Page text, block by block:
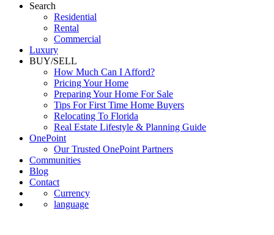
Search
Residential
Rental
Commercial
Luxury
BUY/SELL
How Much Can I Afford?
Pricing Your Home
Preparing Your Home For Sale
Tips For First Time Home Buyers
Relocating To Florida
Real Estate Lifestyle & Planning Guide
OnePoint
Our Trusted OnePoint Partners
Communities
Blog
Contact
Currency
language